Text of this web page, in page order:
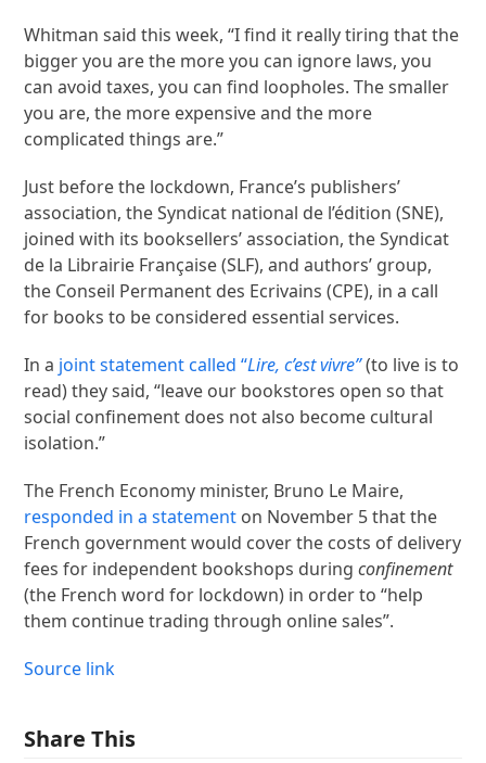
Whitman said this week, “I find it really tiring that the
bigger you are the more you can ignore laws, you
can avoid taxes, you can find loopholes. The smaller
you are, the more expensive and the more
complicated things are.”
Just before the lockdown, France’s publishers’
association, the Syndicat national de l’édition (SNE),
joined with its booksellers’ association, the Syndicat
de la Librairie Française (SLF), and authors’ group,
the Conseil Permanent des Ecrivains (CPE), in a call
for books to be considered essential services.
In a joint statement called “Lire, c’est vivre”(to live is to
read) they said, “leave our bookstores open so that
social confinement does not also become cultural
isolation.”
The French Economy minister, Bruno Le Maire,
responded in a statement on November 5 that the
French government would cover the costs of delivery
fees for independent bookshops duringconfinement
(the French word for lockdown) in order to “help
them continue trading through online sales”.
Source link
Share This